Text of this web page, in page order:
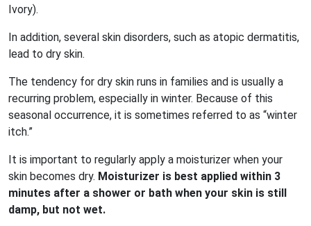
Ivory).
In addition, several skin disorders, such as atopic dermatitis,
lead to dry skin.
The tendency for dry skin runs in families and is usually a
recurring problem, especially in winter. Because of this
seasonal occurrence, it is sometimes referred to as “winter
itch.”
It is important to regularly apply a moisturizer when your
skin becomes dry. Moisturizer is best applied within 3
minutes after a shower or bath when your skin is still
damp, but not wet.